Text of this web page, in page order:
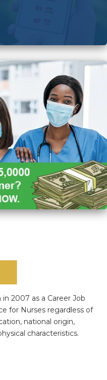
2007 as a Career Job
for Nurses regardless of
national origin,
characteristics.